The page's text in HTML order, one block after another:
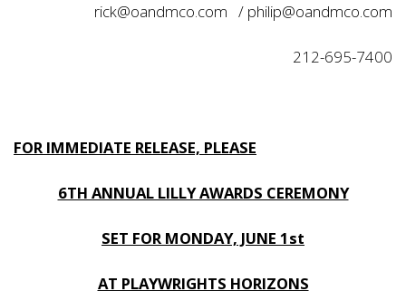
rick@oandmco.com / philip@oandmco.com
212-695-7400
FOR IMMEDIATE RELEASE, PLEASE
6TH ANNUAL LILLY AWARDS CEREMONY
SET FOR MONDAY, JUNE 1st
AT PLAYWRIGHTS HORIZONS